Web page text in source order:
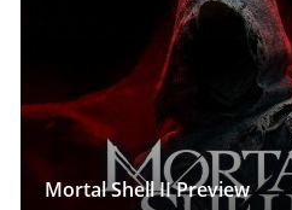
Mortal Shell II Preview